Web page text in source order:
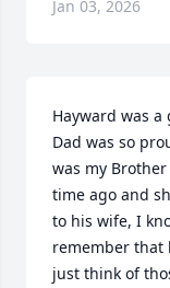
Jan 03, 2026
Hayward was
Dad was so
was my
time ago and
to his wife, I
remember that
just think of